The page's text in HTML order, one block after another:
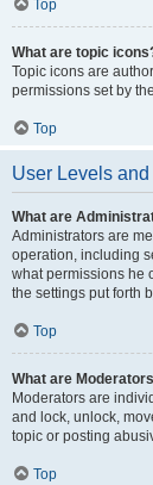
Top
What are topic
Topic icons are
permissions set by
Top
User Levels
What are
Administrators are
operation, including
what permissions he
the settings put forth
Top
What are
Moderators are
and lock, unlock,
topic or posting
Top